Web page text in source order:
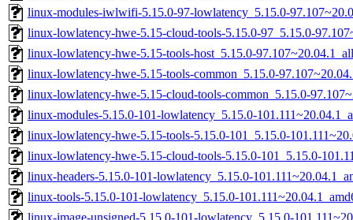
linux-modules-iwlwifi-5.15.0-97-lowlatency_5.15.0-
linux-lowlatency-hwe-5.15-cloud-tools-5.15.0-97_5.15.0-
linux-lowlatency-hwe-5.15-tools-host_5.15.0-
linux-lowlatency-hwe-5.15-tools-common_5.15.0-
linux-lowlatency-hwe-5.15-cloud-tools-common_5.15.0-
linux-modules-5.15.0-101-lowlatency_5.15.0-
linux-lowlatency-hwe-5.15-tools-5.15.0-101_5.15.0-
linux-lowlatency-hwe-5.15-cloud-tools-5.15.0-101_5.15.0-
linux-headers-5.15.0-101-lowlatency_5.15.0-
linux-tools-5.15.0-101-lowlatency_5.15.0-